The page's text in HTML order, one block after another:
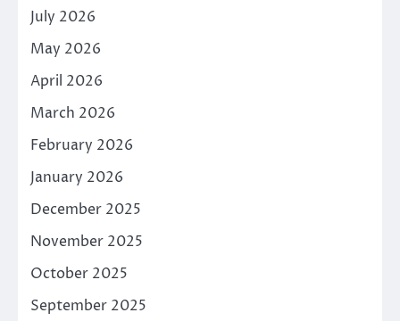
July 2026
May 2026
April 2026
March 2026
February 2026
January 2026
December 2025
November 2025
October 2025
September 2025